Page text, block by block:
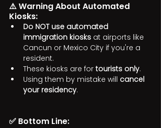
⚠️ Warning About Automated
Kiosks:
Do NOT use automated
immigration kiosks at airports like
Cancun or Mexico City if you're a
resident.
These kiosks are for tourists only.
Using them by mistake will cancel
your residency.
✅ Bottom Line: